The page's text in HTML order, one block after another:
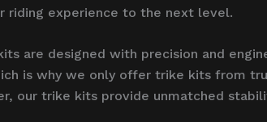
experience to the next level.
are designed with precision and
is why we only offer trike kits from
our trike kits provide unmatched